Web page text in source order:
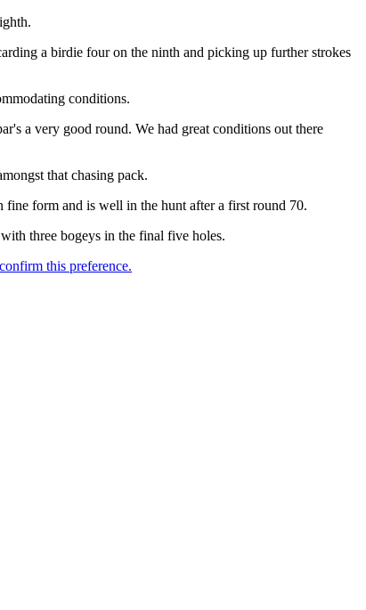
a birdie four on the ninth and picking up further strokes
conditions.
a very good round. We had great conditions out there
that chasing pack.
fine form and is well in the hunt after a first round 70.
three bogeys in the final five holes.